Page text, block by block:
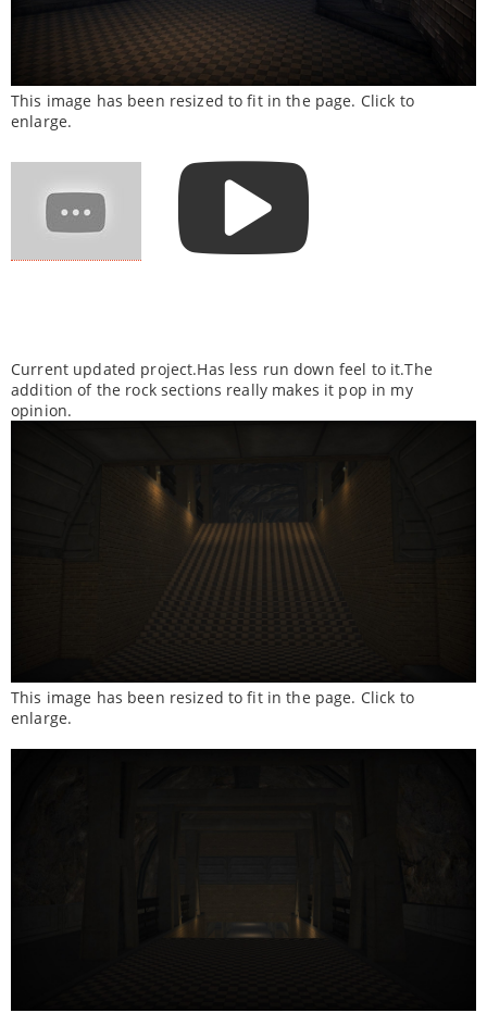
This image has been resized to fit in the page. Click to
enlarge.
Current updated project.Has less run down feel to it.The
addition of the rock sections really makes it pop in my
opinion.
This image has been resized to fit in the page. Click to
enlarge.